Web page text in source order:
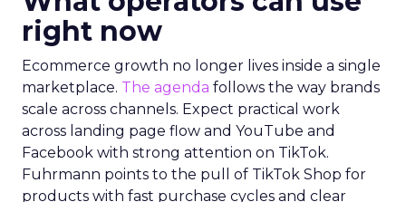
right now
Ecommerce growth no longer lives inside a single
marketplace. The agenda follows the way brands
scale across channels. Expect practical work
across landing page flow and YouTube and
Facebook with strong attention on TikTok.
Fuhrmann points to the pull of TikTok Shop for
products with fast purchase cycles and clear